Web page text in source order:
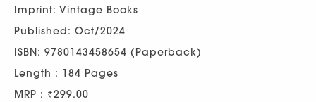
Imprint: Vintage Books
Published: Oct/2024
ISBN: 9780143458654 (Paperback)
Length : 184 Pages
MRP : ₹299.00